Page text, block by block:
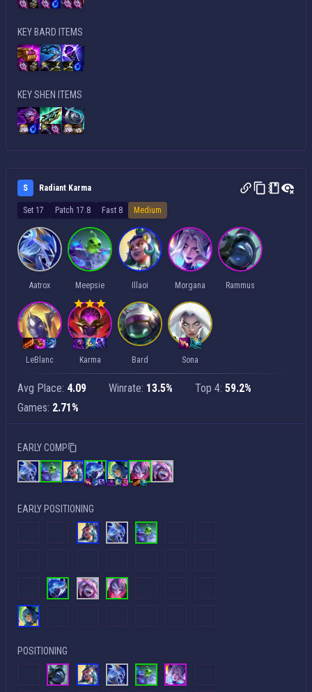
KEY BARD ITEMS
KEY SHEN ITEMS
S Radiant Karma
Set 17 Patch 17.8 Fast 8 Medium
Aatrox Meepsie Illaoi Morgana Rammus
LeBlanc Karma Bard Sona
Avg Place: 4.09 Winrate: 13.5% Top 4: 59.2%
Games: 2.71%
EARLY COMP
EARLY POSITIONING
POSITIONING